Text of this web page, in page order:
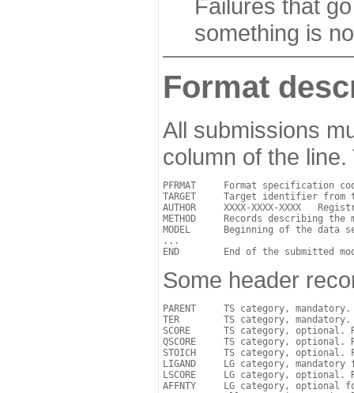
Failures that
something is
Format
All submissions
column of the
PFRMAT     Format specification
TARGET     Target identifier from
AUTHOR     XXXX-XXXX-XXXX
METHOD     Records describing the
MODEL      Beginning of the data
...
Some header
PARENT     TS category,
TER        TS category,
SCORE      TS category,
QSCORE     TS category,
STOICH     TS category,
LIGAND     LG category,
LSCORE     LG category,
AFFNTY     LG category,